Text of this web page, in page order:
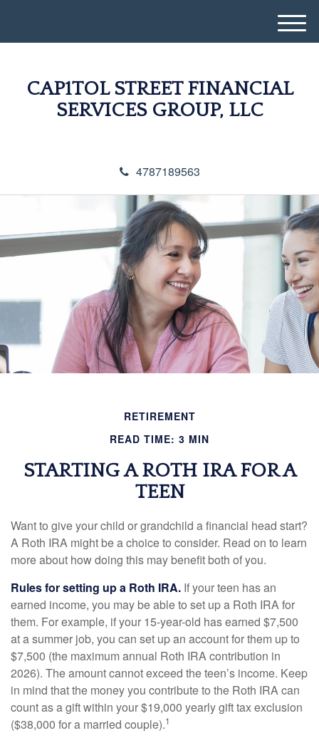
CAP1TOL STREET FINANCIAL
SERVICES GROUP, LLC
4787189563
M
e
RETIREMENT
READ TIME: 3 MIN
STARTING A ROTH IRA FOR A
TEEN
Want to give your child or grandchild a financial head start?
A Roth IRA might be a choice to consider. Read on to learn
more about how doing this may benefit both of you.
Rules for setting up a Roth IRA. If your teen has an
earned income, you may be able to set up a Roth IRA for
them. For example, if your 15-year-old has earned $7,500
at a summer job, you can set up an account for them up to
$7,500 (the maximum annual Roth IRA contribution in
2026). The amount cannot exceed the teen’s income. Keep
in mind that the money you contribute to the Roth IRA can
count as a gift within your $19,000 yearly gift tax exclusion
($38,000 for a married couple).1